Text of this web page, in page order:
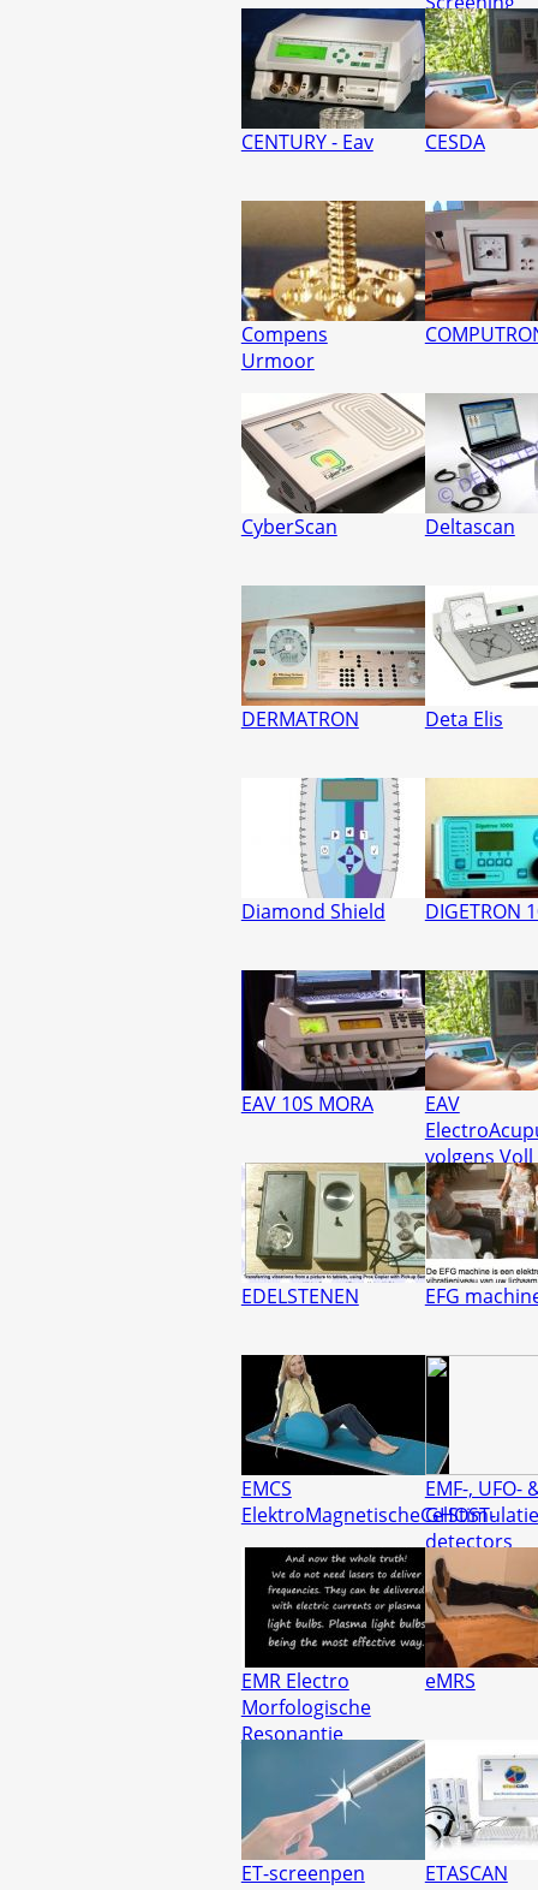
CENTURY - Eav CESDA
Compens
Urmoor
CyberScan Deltascan
DERMATRON Deta Elis
Diamond Shield DIGETRON
EAV 10S MORA
EAV
volgens Voll
EDELSTENEN EFG
EMCS
ElektroMagnetischeCelStimulatie
EMF-, UFO-
GHOST-
detectors
EMR Electro
Morfologische
Resonantie
eMRS
ET-screenpen ETASCAN